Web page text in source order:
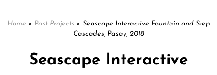
Home » Past Projects » Seascape Interactive Fountain and Step
Cascades, Pasay, 2018
Seascape Interactive